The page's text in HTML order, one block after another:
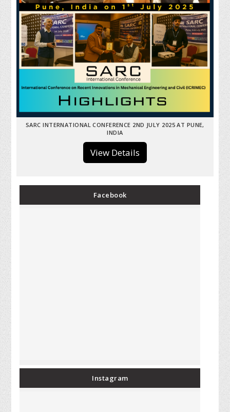
SARC INTERNATIONAL CONFERENCE 2ND JULY 2025 AT PUNE,
INDIA
View Details
Facebook
Instagram